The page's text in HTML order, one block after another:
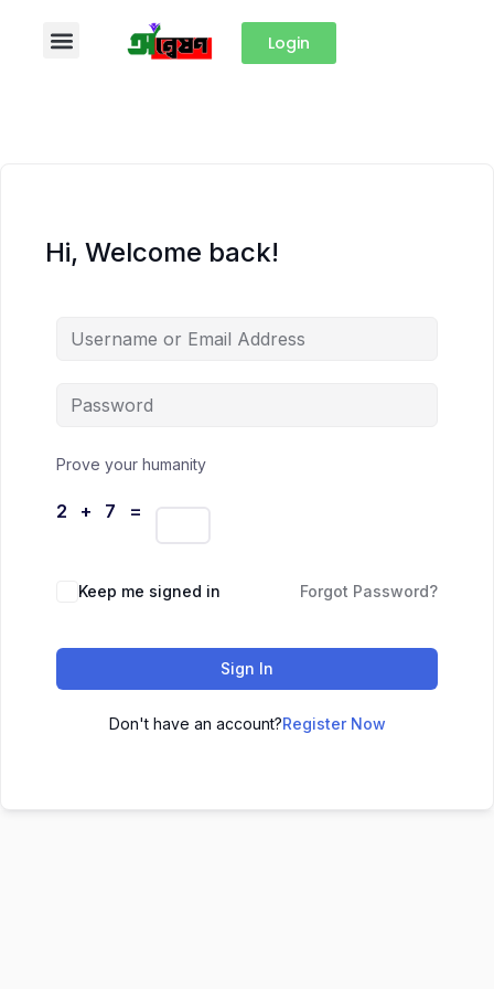
Login
Hi, Welcome back!
Prove your humanity
2 + 7 =
Keep me signed in Forgot Password?
Sign In
Don't have an account?Register Now